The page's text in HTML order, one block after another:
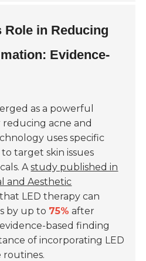
Role in Reducing
Evidence-
as a powerful
acne and
uses specific
target skin issues
Astudy published in
and Aesthetic
LED therapy can
by up to 75% after
evidence-based finding
of incorporating LED
routines.